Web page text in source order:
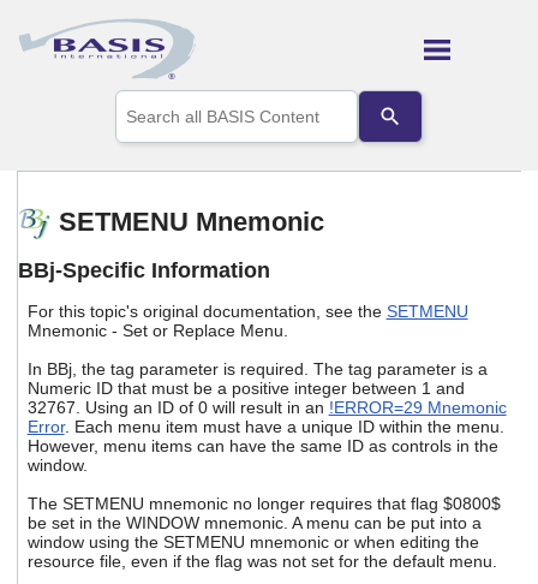
Skip To Main Content
the
up
arrows
to
a
Press
enter
to
go
to
the
selected
Touch
device
users
SETMENU Mnemonic
BBj-Specific Information
For this topic's original documentation, see the SETMENU
Mnemonic - Set or Replace Menu.
In BBj, the tag parameter is required. The tag parameter is a
Numeric ID that must be a positive integer between 1 and
32767. Using an ID of 0 will result in an !ERROR=29 Mnemonic
Error. Each menu item must have a unique ID within the menu.
However, menu items can have the same ID as controls in the
window.
The SETMENU mnemonic no longer requires that flag $0800$
be set in the WINDOW mnemonic. A menu can be put into a
window using the SETMENU mnemonic or when editing the
resource file, even if the flag was not set for the default menu.